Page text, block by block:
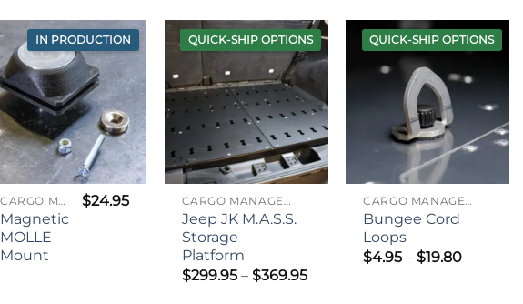
IN PRODUCTION
CARGO MANAGEMENT
Magnetic
MOLLE
Mount
$24.95
QUICK-SHIP OPTIONS
CARGO MANAGEMENT
Jeep JK M.A.S.S.
Storage
Platform
$299.95 – $369.95Price
QUICK-SHIP OPTIONS
CARGO MANAGEMENT
Bungee Cord
Loops
$4.95 – $19.80Price